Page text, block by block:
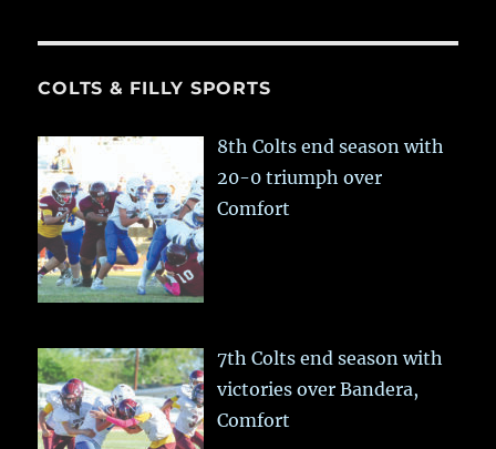
COLTS & FILLY SPORTS
8th Colts end season with
20-0 triumph over
Comfort
7th Colts end season with
victories over Bandera,
Comfort